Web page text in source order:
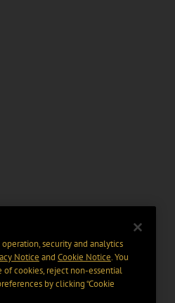
security and analytics
Notice and Cookie Notice. You
of cookies, reject non-essential
by clicking “Cookie